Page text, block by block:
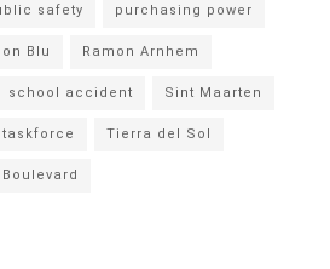
safety purchasing power
Blu Ramon Arnhem
school accident Sint Maarten
taskforce Tierra del Sol